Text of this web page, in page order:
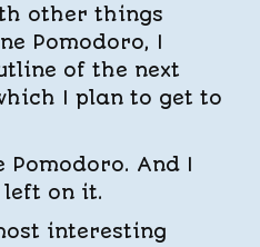
other things
Pomodoro, I
of the next
I plan to get to
Pomodoro. And I
on it.
interesting